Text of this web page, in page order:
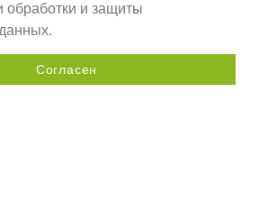
Send a request
обработки и защиты
Согласен